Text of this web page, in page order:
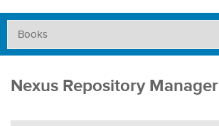
Nexus Repository Manager